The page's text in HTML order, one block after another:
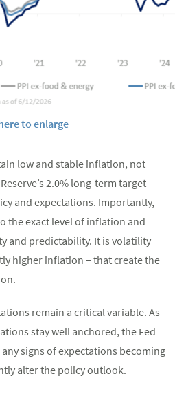
to enlarge
low and stable inflation, not
2.0% long-term target
and expectations. Importantly,
the exact level of inflation and
and predictability. It is volatility
higher inflation – that create the
remain a critical variable. As
stay well anchored, the Fed
signs of expectations becoming
alter the policy outlook.